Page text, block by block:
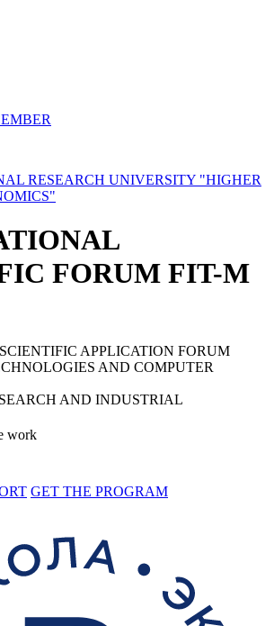
RESEARCH UNIVERSITY "HIGHER
FORUM FIT-M
APPLICATION FORUM
AND COMPUTER
AND INDUSTRIAL
work
GET THE PROGRAM